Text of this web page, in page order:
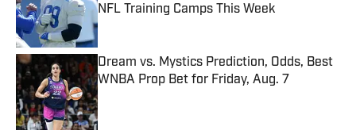
NFL Training Camps This Week
Published by on Invalid Date
Dream vs. Mystics Prediction, Odds, Best
WNBA Prop Bet for Friday, Aug. 7
Published by on Invalid Date